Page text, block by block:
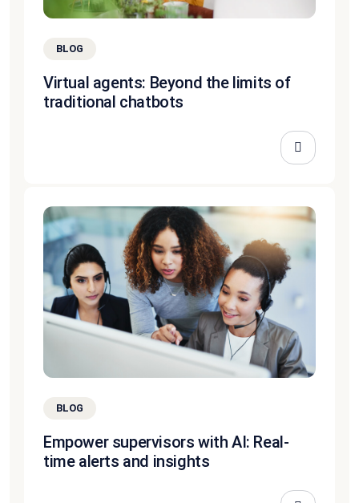
BLOG
Virtual agents: Beyond the limits of
traditional chatbots
BLOG
Empower supervisors with AI: Real-
time alerts and insights